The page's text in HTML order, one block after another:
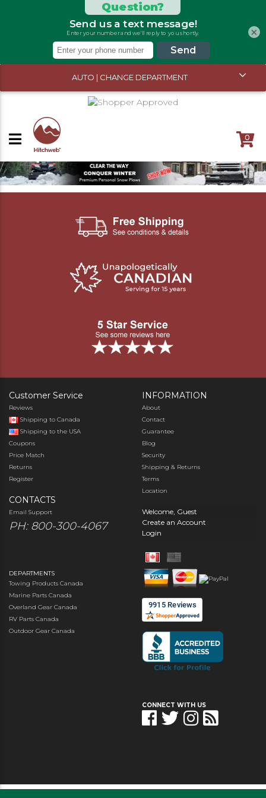
AUTO | CHANGE DEPARTMENT
0
Customer Service
Reviews
Shipping to Canada
Shipping to the USA
Coupons
Price Match
Returns
Register
CONTACTS
Email Support
PH: 800-300-4067
INFORMATION
About
Contact
Guarantee
Blog
Security
Shipping & Returns
Terms
Location
Welcome, Guest
Create an Account
Login
DEPARTMENTS
Towing Products Canada
Marine Parts Canada
Overland Gear Canada
RV Parts Canada
Outdoor Gear Canada
CONNECT WITH US
×